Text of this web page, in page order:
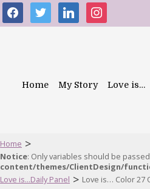
facebooktwitter linkedininstagram
Home My Story Love is…
Home >
Notice: Only variables should be
content/themes/ClientDesign/
Love is...Daily Panel > Love is… Color 27